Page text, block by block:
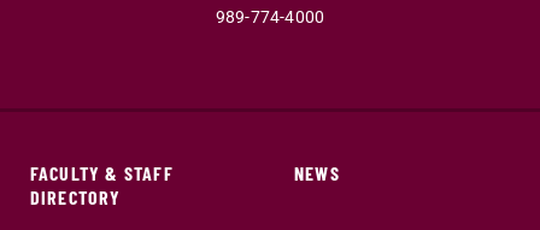
989-774-4000
FACULTY & STAFF
DIRECTORY
NEWS